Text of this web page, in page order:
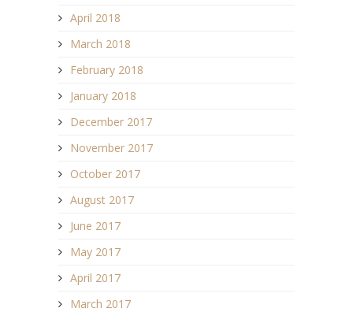
April 2018
March 2018
February 2018
January 2018
December 2017
November 2017
October 2017
August 2017
June 2017
May 2017
April 2017
March 2017